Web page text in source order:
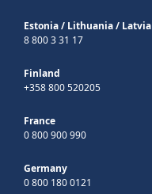
Estonia/ Lithuania/ Latvia
8 800 3 31 17
Finland
+358 800 520205
France
0 800 900 990
Germany
0 800 180 0121